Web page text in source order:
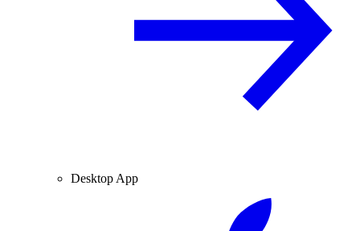
Desktop App